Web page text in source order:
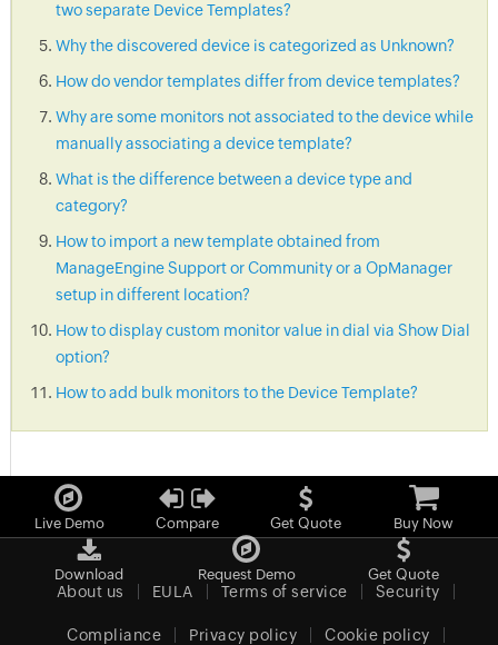
two separate Device Templates?
Why the discovered device is categorized as Unknown?
How do vendor templates differ from device templates?
Why are some monitors not associated to the device while
manually associating a device template?
What is the difference between a device type and
category?
How to import a new template obtained from
ManageEngine Support or Community or a OpManager
setup in different location?
How to display custom monitor value in dial via Show Dial
option?
How to add bulk monitors to the Device Template?
Live Demo Compare Get Quote Buy Now
Download Request Demo Get Quote
About us EULA Terms of service Security
Compliance Privacy policy Cookie policy